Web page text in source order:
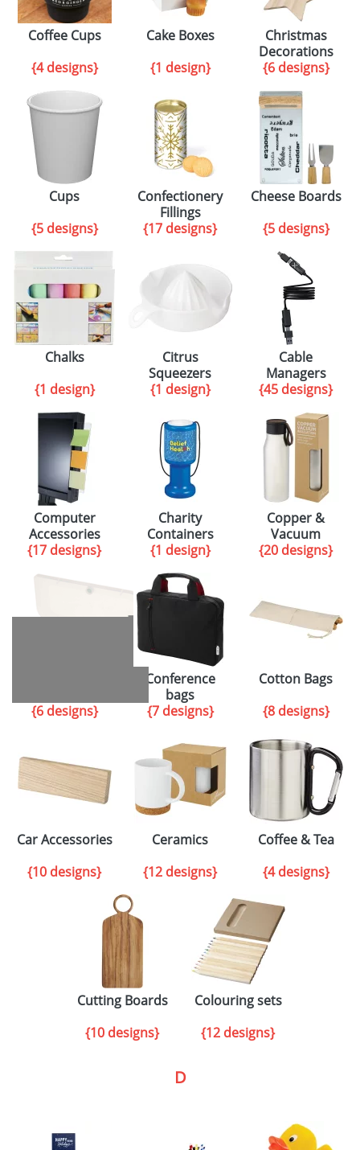
Coffee Cups
{4 designs}
Cake Boxes
{1 design}
Christmas
Decorations
{6 designs}
Cups
{5 designs}
Confectionery
Fillings
{17 designs}
Cheese Boards
{5 designs}
Chalks
{1 design}
Citrus
Squeezers
{1 design}
Cable
Managers
{45 designs}
Computer
Accessories
{17 designs}
Charity
Containers
{1 design}
Copper &
Vacuum
insulation
{20 designs}
{6 designs}
Conference
bags
{7 designs}
Cotton Bags
{8 designs}
Car Accessories
{10 designs}
Ceramics
{12 designs}
Coffee & Tea
{4 designs}
Cutting Boards
{10 designs}
Colouring sets
{12 designs}
D